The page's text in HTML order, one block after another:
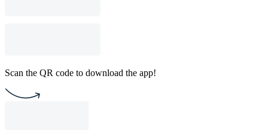
Scan the QR code to download the app!